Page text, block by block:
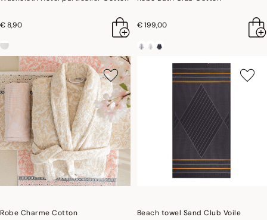
€ 8,90 € 199,00
Robe Charme Cotton
Beach towel Sand Club Voile